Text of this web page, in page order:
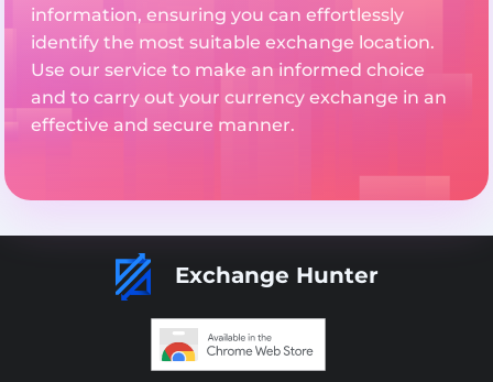
information, ensuring you can effortlessly
identify the most suitable exchange location.
Use our service to make an informed choice
and to carry out your currency exchange in an
effective and secure manner.
Exchange Hunter